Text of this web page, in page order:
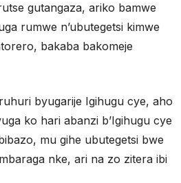
gutangaza, ariko bamwe
rumwe n’ubutegetsi kimwe
bakaba bakomeje
byugarije Igihugu cye, aho
ko hari abanzi b’Igihugu cye
mu gihe ubutegetsi bwe
nke, ari na zo zitera ibi